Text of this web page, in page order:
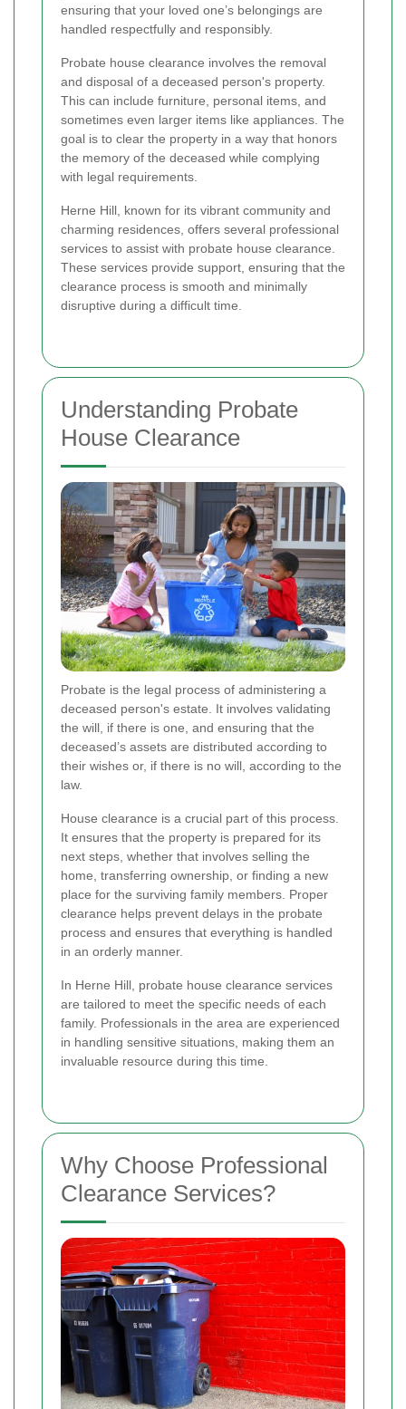
ensuring that your loved one’s belongings are
handled respectfully and responsibly.
Probate house clearance involves the removal
and disposal of a deceased person's property.
This can include furniture, personal items, and
sometimes even larger items like appliances. The
goal is to clear the property in a way that honors
the memory of the deceased while complying
with legal requirements.
Herne Hill, known for its vibrant community and
charming residences, offers several professional
services to assist with probate house clearance.
These services provide support, ensuring that the
clearance process is smooth and minimally
disruptive during a difficult time.
Understanding Probate
House Clearance
Probate is the legal process of administering a
deceased person's estate. It involves validating
the will, if there is one, and ensuring that the
deceased’s assets are distributed according to
their wishes or, if there is no will, according to the
law.
House clearance is a crucial part of this process.
It ensures that the property is prepared for its
next steps, whether that involves selling the
home, transferring ownership, or finding a new
place for the surviving family members. Proper
clearance helps prevent delays in the probate
process and ensures that everything is handled
in an orderly manner.
In Herne Hill, probate house clearance services
are tailored to meet the specific needs of each
family. Professionals in the area are experienced
in handling sensitive situations, making them an
invaluable resource during this time.
Why Choose Professional
Clearance Services?